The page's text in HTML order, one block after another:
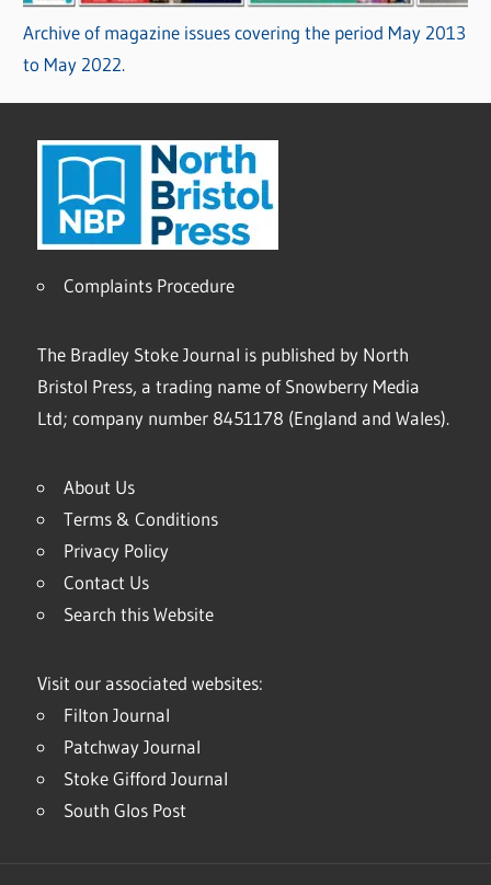
Archive of magazine issues covering the period May 2013
to May 2022.
Complaints Procedure
The Bradley Stoke Journal is published by North
Bristol Press, a trading name of Snowberry Media
Ltd; company number 8451178 (England and Wales).
About Us
Terms & Conditions
Privacy Policy
Contact Us
Search this Website
Visit our associated websites:
Filton Journal
Patchway Journal
Stoke Gifford Journal
South Glos Post